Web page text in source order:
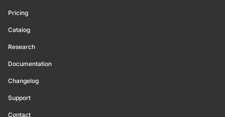
Pricing
Catalog
Research
Documentation
Changelog
Support
Contact